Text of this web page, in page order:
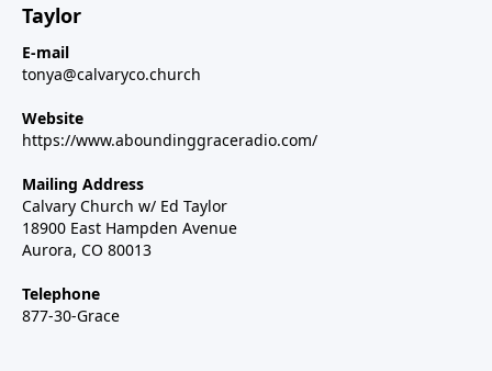
Taylor
E-mail
tonya@calvaryco.church
Website
https://www.aboundinggraceradio.com/
Mailing Address
Calvary Church w/ Ed Taylor
18900 East Hampden Avenue
Aurora, CO 80013
Telephone
877-30-Grace